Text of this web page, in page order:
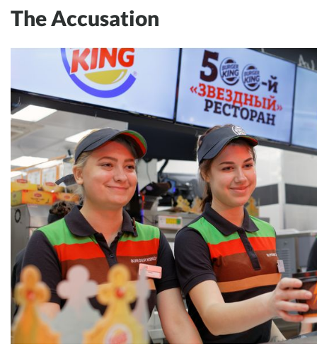
The Accusation